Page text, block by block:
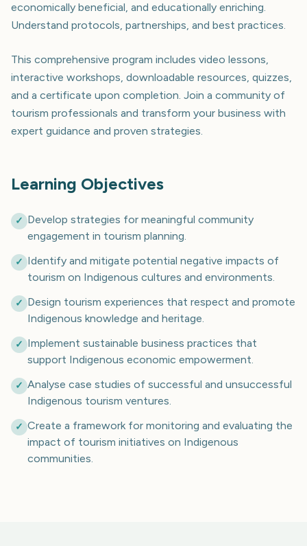
economically beneficial, and educationally enriching.
Understand protocols, partnerships, and best practices.
This comprehensive program includes video lessons,
interactive workshops, downloadable resources, quizzes,
and a certificate upon completion. Join a community of
tourism professionals and transform your business with
expert guidance and proven strategies.
Learning Objectives
✓ Develop strategies for meaningful community
engagement in tourism planning.
✓ Identify and mitigate potential negative impacts of
tourism on Indigenous cultures and environments.
✓ Design tourism experiences that respect and promote
Indigenous knowledge and heritage.
✓ Implement sustainable business practices that
support Indigenous economic empowerment.
✓ Analyse case studies of successful and unsuccessful
Indigenous tourism ventures.
✓ Create a framework for monitoring and evaluating the
impact of tourism initiatives on Indigenous
communities.